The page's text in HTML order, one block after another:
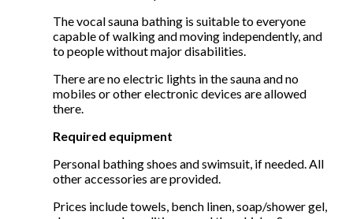
The vocal sauna bathing is suitable to everyone
capable of walking and moving independently, and
to people without major disabilities.
There are no electric lights in the sauna and no
mobiles or other electronic devices are allowed
there.
Required equipment
Personal bathing shoes and swimsuit, if needed. All
other accessories are provided.
Prices include towels, bench linen, soap/shower gel,